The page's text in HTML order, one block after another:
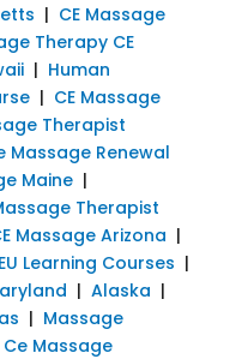
| CE Massage
Therapy CE
| Human
| CE Massage
Therapist
Massage Renewal
Maine|
Therapist
Massage Arizona |
Learning Courses |
| Alaska |
| Massage
Ce Massage